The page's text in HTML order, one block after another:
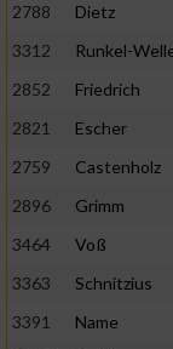
2788
Dietz
3312
Runkel-
2852
Friedrich
2821
Escher
2759
Castenholz
2896
Grimm
3464
Voß
3363
Schnitzius
3391
Name